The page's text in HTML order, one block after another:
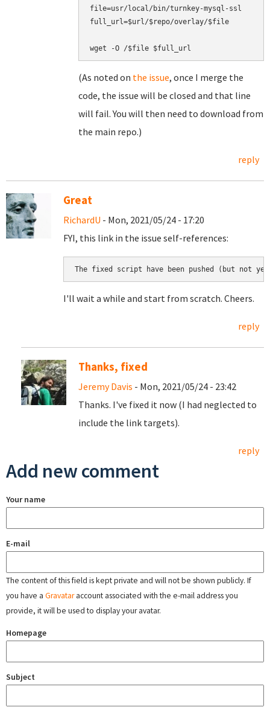
file=usr/local/bin/turnkey-mysql-ssl
full_url=$url/$repo/overlay/$file
(As noted on the issue, once I merge the
code, the issue will be closed and that line
will fail. You will then need to download from
the main repo.)
reply
Great
RichardU - Mon, 2021/05/24 - 17:20
FYI, this link in the issue self-references:
The fixed script have been pushed (but not
I'll wait a while and start from scratch. Cheers.
reply
Thanks, fixed
Jeremy Davis - Mon, 2021/05/24 - 23:42
Thanks. I've fixed it now (I had neglected to
include the link targets).
reply
Add new comment
Your name
E-mail
The content of this field is kept private and will not be shown publicly. If
you have a Gravataraccount associated with the e-mail address you
provide, it will be used to display your avatar.
Homepage
Subject